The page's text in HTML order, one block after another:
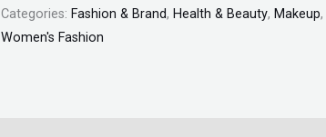
quantity
Categories: Fashion & Brand, Health & Beauty, Makeup,
Women's Fashion